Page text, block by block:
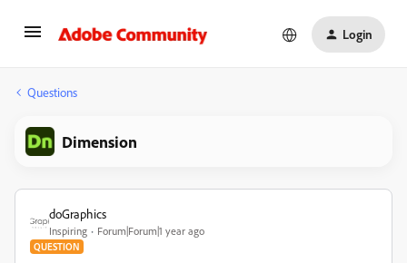
Login
Questions
Dimension
doGraphics
Inspiring Forum|Forum|1 year ago
QUESTION